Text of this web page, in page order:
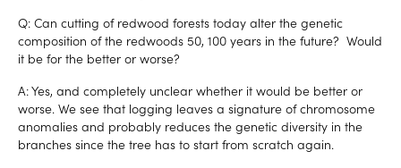
Q: Can cutting of redwood forests today alter the genetic
composition of the redwoods 50, 100 years in the future? Would
it be for the better or worse?
A: Yes, and completely unclear whether it would be better or
worse. We see that logging leaves a signature of chromosome
anomalies and probably reduces the genetic diversity in the
branches since the tree has to start from scratch again.